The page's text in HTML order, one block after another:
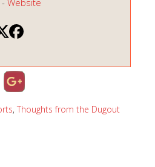
, Thoughts from the Dugout